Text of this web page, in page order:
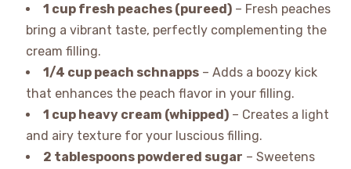
1 cup fresh peaches (pureed)– Fresh peaches
bring a vibrant taste, perfectly complementing the
cream filling.
1/4 cup peach schnapps– Adds a boozy kick
that enhances the peach flavor in your filling.
1 cup heavy cream (whipped)– Creates a light
and airy texture for your luscious filling.
2 tablespoons powdered sugar – Sweetens